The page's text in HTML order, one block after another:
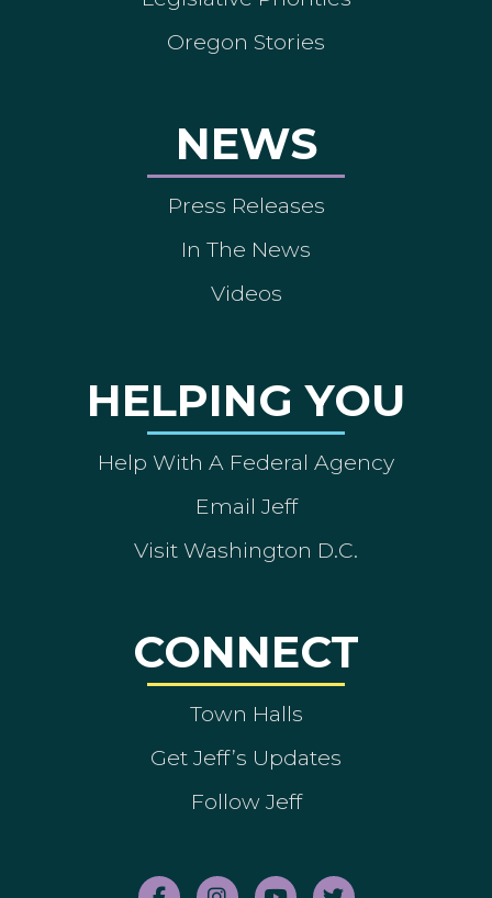
Oregon Stories
NEWS
Press Releases
In The News
Videos
HELPING YOU
Help With A Federal Agency
Email Jeff
Visit Washington D.C.
CONNECT
Town Halls
Get Jeff’s Updates
Follow Jeff